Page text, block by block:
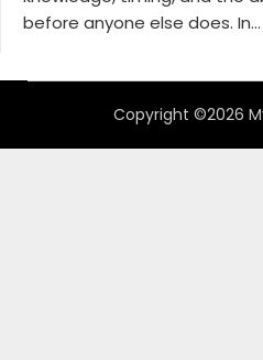
before anyone else does. In...
Copyright ©2026